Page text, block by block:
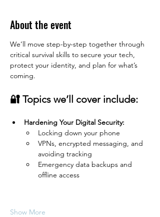
About the event
We’ll move step-by-step together through
critical survival skills to secure your tech,
protect your identity, and plan for what’s
coming.
🔐 Topics we’ll cover include:
Hardening Your Digital Security:
Locking down your phone
VPNs, encrypted messaging, and
avoiding tracking
Emergency data backups and
offline access
Show More